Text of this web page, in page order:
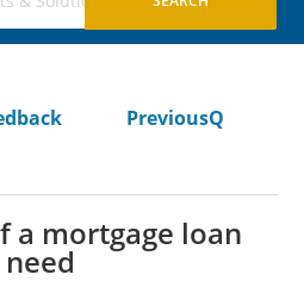
PreviousQ
a mortgage loan